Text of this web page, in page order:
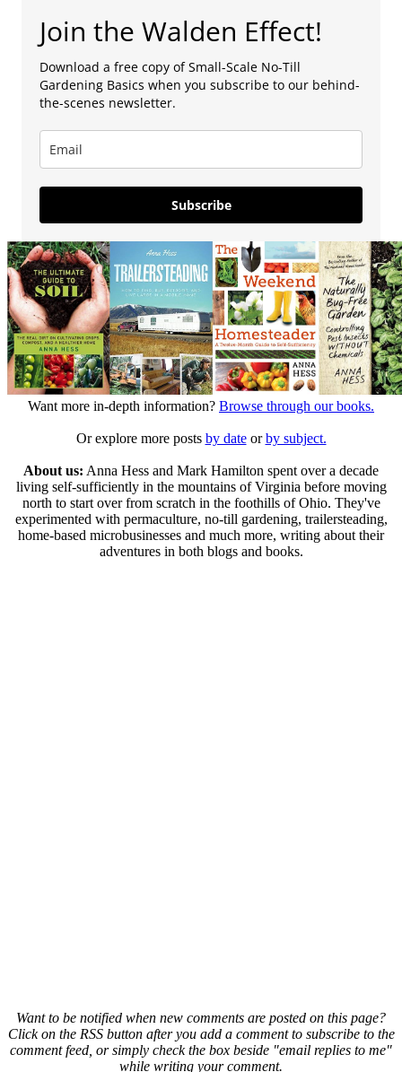
Join the Walden Effect!
Download a free copy of Small-Scale No-Till
Gardening Basics when you subscribe to our behind-
the-scenes newsletter.
Subscribe
Want more in-depth information? Browse through our books.
Or explore more posts by dateorby subject.
About us: Anna Hess and Mark Hamilton spent over a decade
living self-sufficiently in the mountains of Virginia before moving
north to start over from scratch in the foothills of Ohio. They've
experimented with permaculture, no-till gardening, trailersteading,
home-based microbusinesses and much more, writing about their
adventures in both blogs and books.
Want to be notified when new comments are posted on this page?
Click on the RSS button after you add a comment to subscribe to the
comment feed, or simply check the box beside "email replies to me"
while writing your comment.